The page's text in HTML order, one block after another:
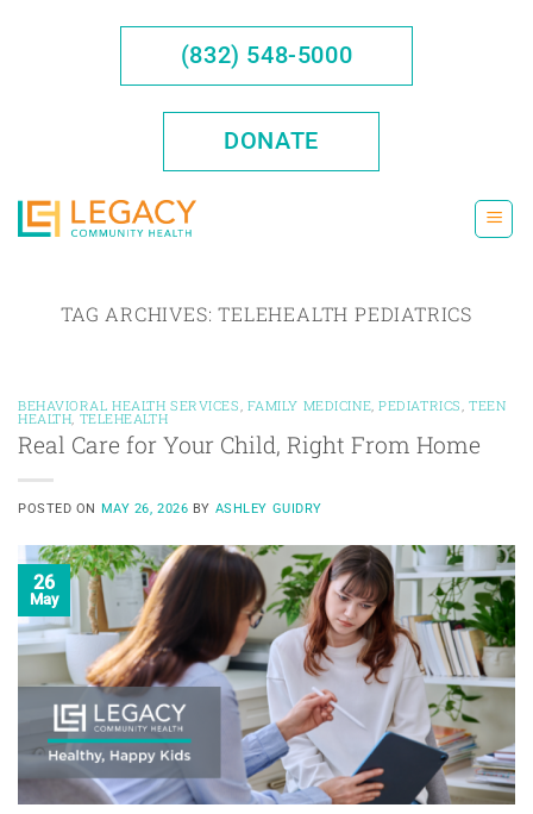
(832) 548-5000
DONATE
TAG ARCHIVES:TELEHEALTH PEDIATRICS
BEHAVIORAL HEALTH SERVICES FAMILY MEDICINE ,PEDIATRICS TEEN
HEALTH TELEHEALTH
Real Care for Your Child, Right From Home
POSTED ON MAY 26, 2026 BY ASHLEY GUIDRY
26
May